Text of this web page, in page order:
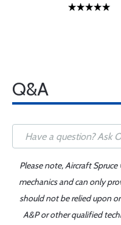
Q&A
Please note, Aircraft
mechanics and can only
should not be relied upon
A&P or other qualified